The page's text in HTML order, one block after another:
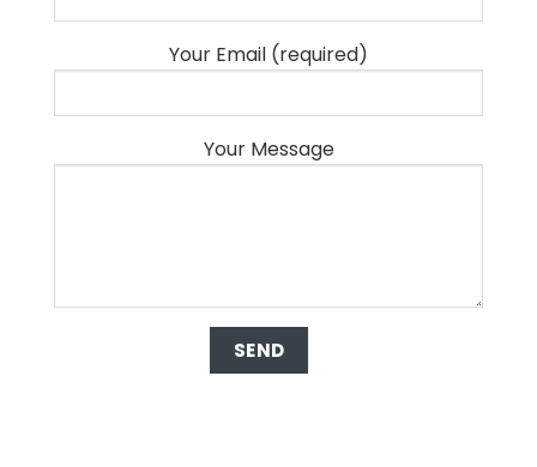
Your Email (required)
Your Message